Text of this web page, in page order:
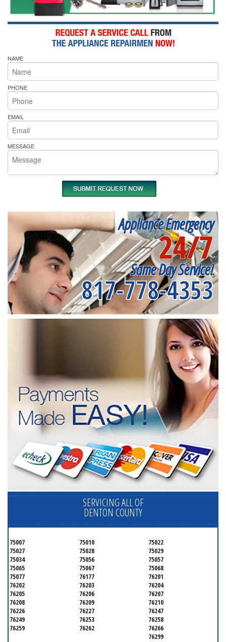
NAME
PHONE
EMAIL
MESSAGE
Appliance Emergency
24/7
Same Day Service!
817-778-4353
SERVICING ALL OF
DENTON COUNTY
75007 75010
75022
75027
75028
75029
75034
75056
75057
75065
75067
75068
75077
76177
76201
76202
76203
76204
76205
76206
76207
76208
76209
76210
76226
76227
76247
76249
76253
76258
76259
76262
76266
76299